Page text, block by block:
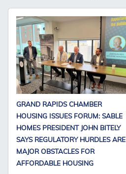
GRAND RAPIDS CHAMBER
HOUSING ISSUES FORUM: SABLE
HOMES PRESIDENT JOHN BITELY
SAYS REGULATORY HURDLES ARE
MAJOR OBSTACLES FOR
AFFORDABLE HOUSING